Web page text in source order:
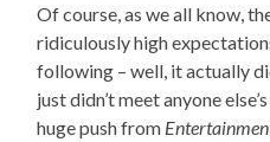
Of course, as we all know,
ridiculously high
following – well, it actually
just didn’t meet anyone
huge push from